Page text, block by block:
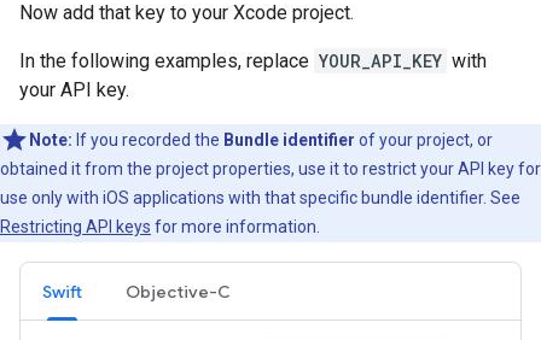
Now add that key to your Xcode project.
In the following examples, replace YOUR_API_KEY with
your API key.
Note: If you recorded the Bundle identifier of your project, or
obtained it from the project properties, use it to restrict your API key for
use only with iOS applications with that specific bundle identifier. See
Restricting API keys for more information.
Swift Objective-C